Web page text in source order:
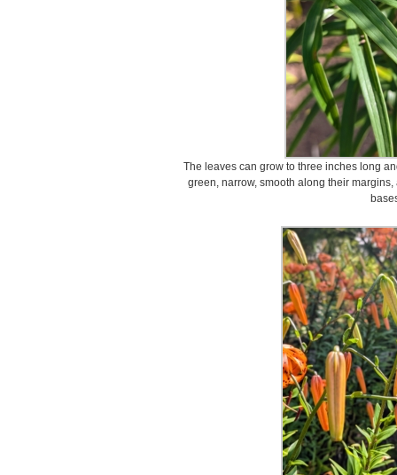
The leaves can grow to three inches long
green, narrow, smooth along their